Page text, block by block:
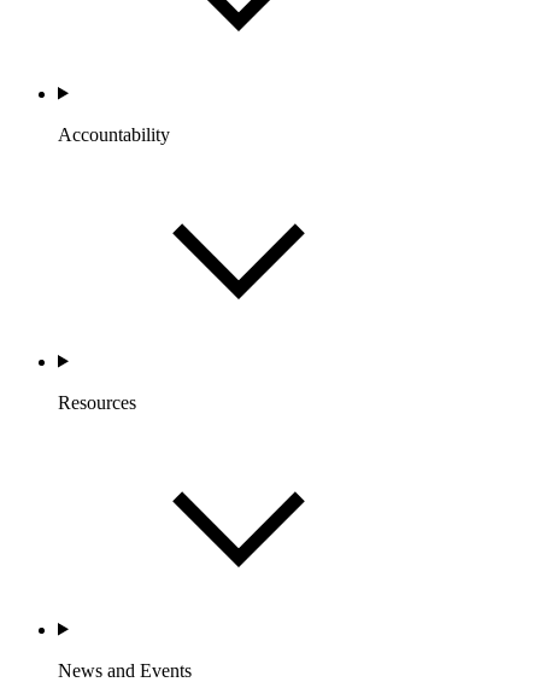
Accountability
Resources
News and Events